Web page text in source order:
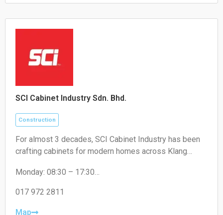
SCI Cabinet Industry Sdn. Bhd.
Construction
For almost 3 decades, SCI Cabinet Industry has been
crafting cabinets for modern homes across Klang
factory price - that's the promise for Malaysian
Monday: 08:30 – 17:30
Wednesday: 08:30 – 17:30
Friday: 08:30 – 17:30
017 972 2811
Map